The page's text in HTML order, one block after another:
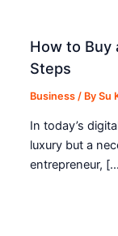
How to Buy
Steps
Business / BySu
In today’s
luxury but a
entrepreneur,